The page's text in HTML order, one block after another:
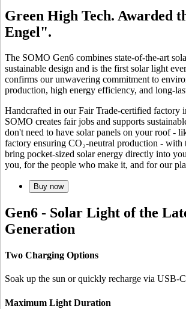
Green High Tech. Awarded
Engel".
The SOMO Gen6 combines state-of-the-art
sustainable design and is the first solar light
confirms our unwavering commitment to
production, high energy efficiency, and long-
Handcrafted in our Fair Trade-certified factory
SOMO creates fair jobs and supports
don't need to have solar panels on your roof -
factory ensuring CO₂-neutral production - with
bring pocket-sized solar energy directly into
you, for the people who make it, and for our
Buy now
Gen6 - Solar Light of the
Generation
Two Charging Options
Soak up the sun or quickly recharge via USB-
Maximum Light Duration